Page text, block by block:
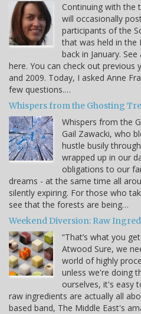
Continuing with the
will occasionally
participants of the
that was held in the
back in January.
here. You can check out previous
and 2009. Today, I asked Anne
few questions.…
Whispers from the Ghosting
Whispers from the
Gail Zawacki, who
hustle busily
wrapped up in our
obligations to our
dreams - at the same time all
silently expiring. For those who
see that the forests are being…
Weekend Diversion: Raw
“That’s what you
Atwood Sure, we
world of highly
unless we're doing
ourselves, it's easy
raw ingredients are actually all
based band, The Middle East's